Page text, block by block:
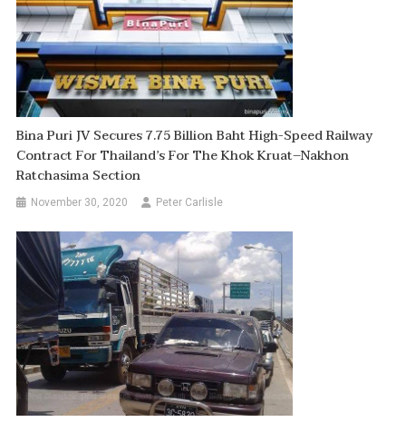
Bina Puri JV Secures 7.75 Billion Baht High-Speed Railway
Contract For Thailand’s For The Khok Kruat–Nakhon
Ratchasima Section
November 30, 2020 Peter Carlisle